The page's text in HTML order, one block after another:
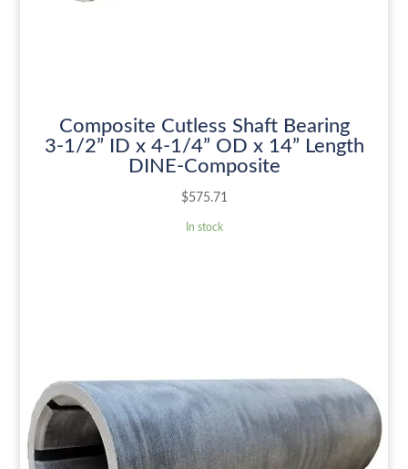
Composite Cutless Shaft Bearing
3-1/2” ID x 4-1/4” OD x 14” Length
DINE-Composite
$575.71
In stock